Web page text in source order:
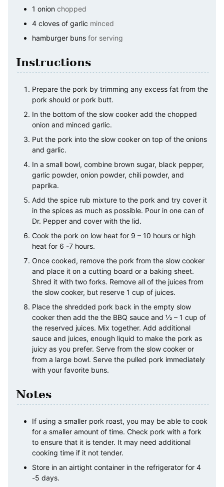
1 onion chopped
4 cloves of garlic minced
hamburger buns for serving
Instructions
Prepare the pork by trimming any excess fat from the
pork should or pork butt.
In the bottom of the slow cooker add the chopped
onion and minced garlic.
Put the pork into the slow cooker on top of the onions
and garlic.
In a small bowl, combine brown sugar, black pepper,
garlic powder, onion powder, chili powder, and
paprika.
Add the spice rub mixture to the pork and try cover it
in the spices as much as possible. Pour in one can of
Dr. Pepper and cover with the lid.
Cook the pork on low heat for 9 – 10 hours or high
heat for 6 -7 hours.
Once cooked, remove the pork from the slow cooker
and place it on a cutting board or a baking sheet.
Shred it with two forks. Remove all of the juices from
the slow cooker, but reserve 1 cup of juices.
Place the shredded pork back in the empty slow
cooker then add the the BBQ sauce and 1⁄2 – 1 cup of
the reserved juices. Mix together. Add additional
sauce and juices, enough liquid to make the pork as
juicy as you prefer. Serve from the slow cooker or
from a large bowl. Serve the pulled pork immediately
with your favorite buns.
Notes
If using a smaller pork roast, you may be able to cook
for a smaller amount of time. Check pork with a fork
to ensure that it is tender. It may need additional
cooking time if it not tender.
Store in an airtight container in the refrigerator for 4
-5 days.